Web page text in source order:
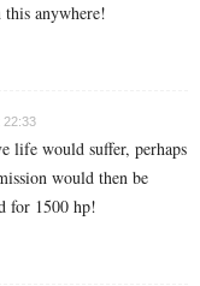
this anywhere!
22:33
life would suffer, perhaps
would then be
for 1500 hp!